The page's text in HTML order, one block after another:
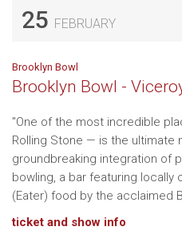
25 FEBRUARY
Brooklyn Bowl
Brooklyn Bowl -
"One of the most incredible
Rolling Stone — is the ultimate
groundbreaking integration of
bowling, a bar featuring locally
(Eater) food by the acclaimed
ticket and show info